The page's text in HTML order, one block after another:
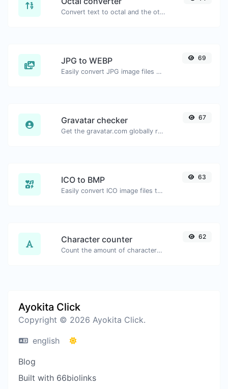
Convert text to octal and the other way for any string input.
JPG to WEBP
Easily convert JPG image files to WEBP.
69
Gravatar checker
Get the gravatar.com globally recognized avatar for any email.
67
ICO to BMP
Easily convert ICO image files to BMP.
63
Character counter
Count the amount of characters and words of a given text.
62
Ayokita Click
Copyright © 2026 Ayokita Click.
english
Blog
Built with 66biolinks